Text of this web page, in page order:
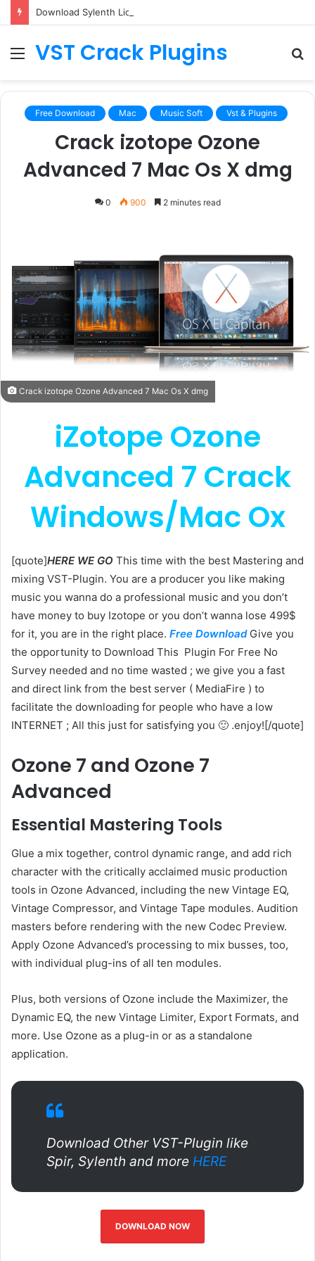
Download Sylenth License.dat for Free [Latest Version]
Menu
VST Crack Plugins
Free Download Mac Music Soft Vst & Plugins
Crack izotope Ozone
Advanced 7 Mac Os X dmg
0 900 2 minutes read
Crack izotope Ozone Advanced 7 Mac Os X dmg
iZotope Ozone
Advanced 7 Crack
Windows/Mac Ox
[quote]HERE WE GO This time with the best Mastering and
mixing VST-Plugin. You are a producer you like making
music you wanna do a professional music and you don’t
have money to buy Izotope or you don’t wanna lose 499$
for it, you are in the right place. Free DownloadGive you
the opportunity to Download This Plugin For Free No
Survey needed and no time wasted ; we give you a fast
and direct link from the best server ( MediaFire ) to
facilitate the downloading for people who have a low
INTERNET ; All this just for satisfying you 🙂 .enjoy![/quote]
Ozone 7 and Ozone 7
Advanced
Essential Mastering Tools
Glue a mix together, control dynamic range, and add rich
character with the critically acclaimed music production
tools in Ozone Advanced, including the new Vintage EQ,
Vintage Compressor, and Vintage Tape modules. Audition
masters before rendering with the new Codec Preview.
Apply Ozone Advanced’s processing to mix busses, too,
with individual plug-ins of all ten modules.
Plus, both versions of Ozone include the Maximizer, the
Dynamic EQ, the new Vintage Limiter, Export Formats, and
more. Use Ozone as a plug-in or as a standalone
application.
Download Other VST-Plugin like
Spir, Sylenth and more HERE
DOWNLOAD NOW